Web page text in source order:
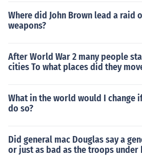
Where did John Brown lead a raid
weapons?
After World War 2 many people
cities To what places did they
What in the world would I change
do so?
Did general mac Douglas say a
or just as bad as the troops under